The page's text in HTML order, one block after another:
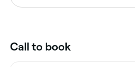
Call to book